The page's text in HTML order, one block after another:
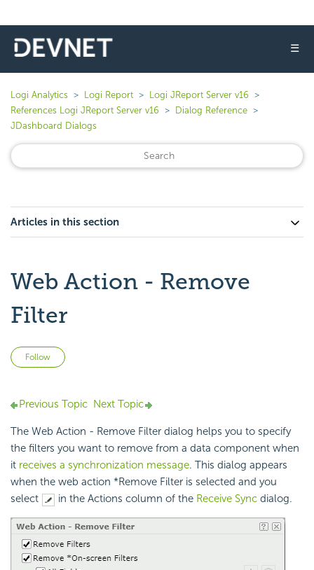
☰
Logi Analytics Logi Report
Logi JReport Server v16
References Logi JReport Server v16
Dialog Reference
JDashboard Dialogs
Articles in this section
Web Action - Remove
Filter
Follow
Previous Topic Next Topic
The Web Action - Remove Filter dialog helps you to specify
the filters you want to remove from a data component when
it receives a synchronization message. This dialog appears
when the web action *Remove Filter is selected and you
select
in the Actions column of the Receive Sync dialog.